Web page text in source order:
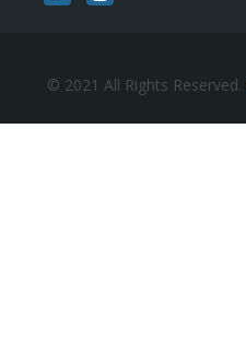
© 2021 All Rights Reserved.